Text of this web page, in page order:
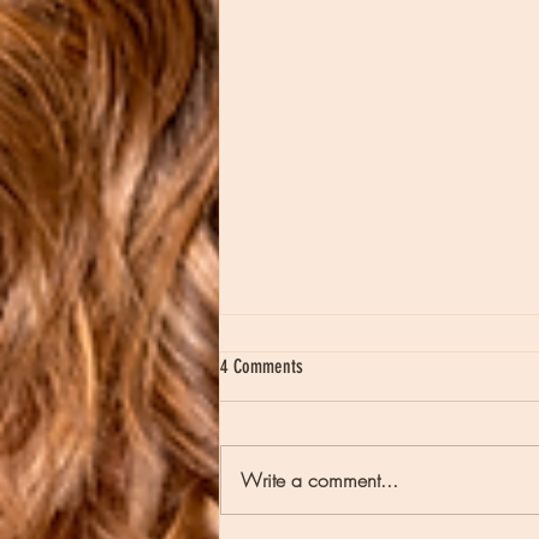
4 Comments
Write a comment...